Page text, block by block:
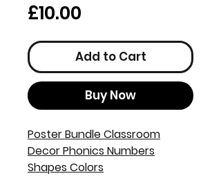
£10.00
Add to Cart
Buy Now
Poster Bundle Classroom
Decor Phonics Numbers
Shapes Colors